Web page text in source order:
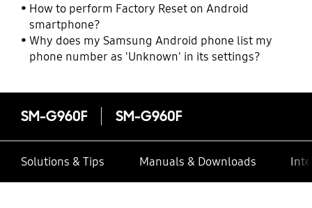
How to perform Factory Reset on Android
smartphone?
Why does my Samsung Android phone list my
phone number as 'Unknown' in its settings?
SM-G960F SM-G960F
Solutions & Tips Manuals & Downloads